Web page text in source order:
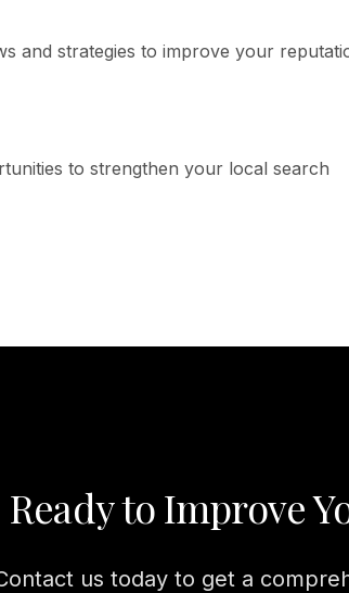
and strategies to improve your
to strengthen your local search
Ready to Improve
us today to get a